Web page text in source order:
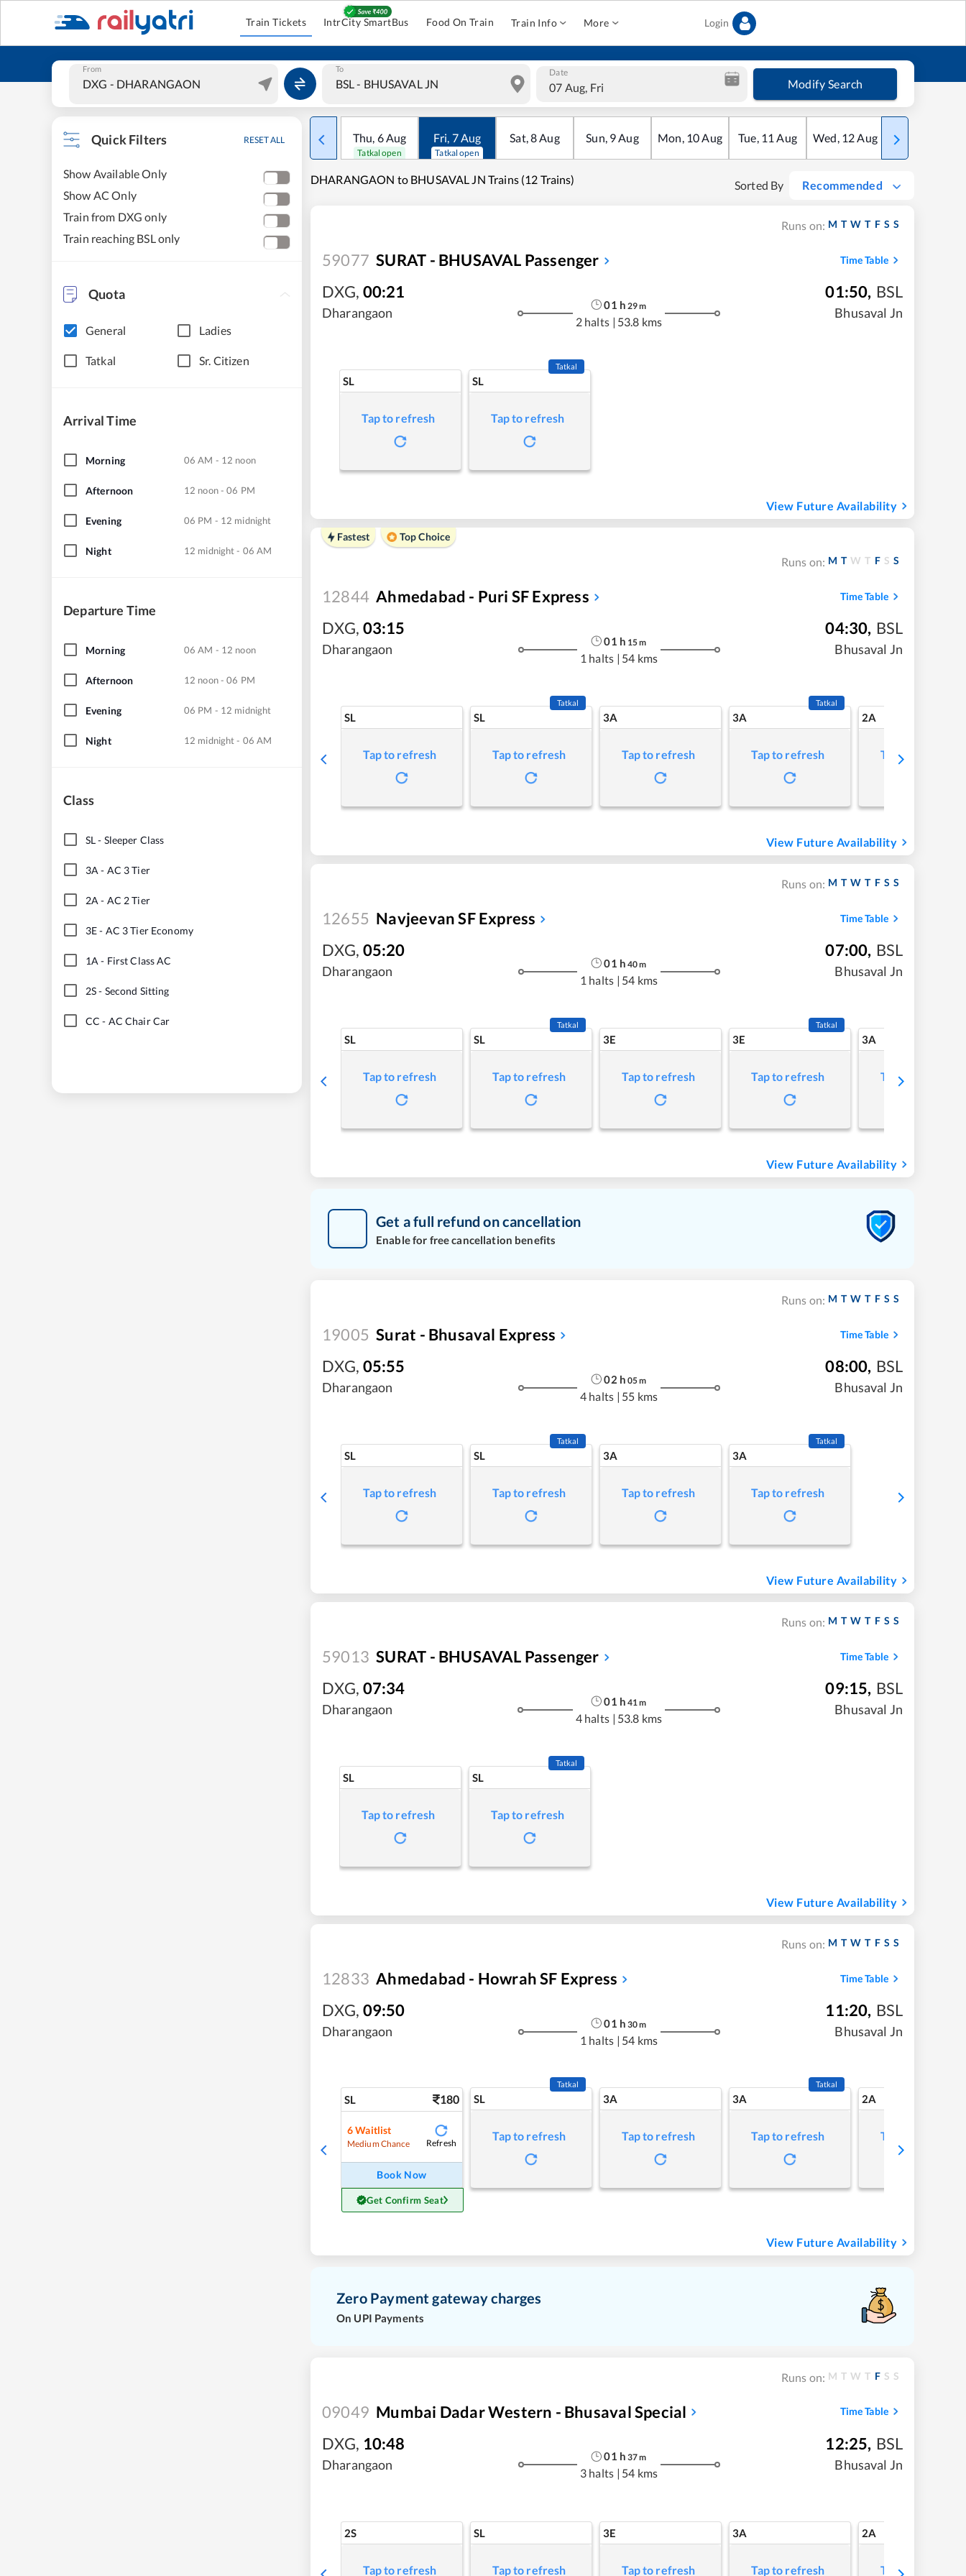
Train Tickets IntrCity SmartBus Food On Train Train Info More Login
From To Date
07 Aug, Fri Modify Search
Quick Filters RESET ALL
Show Available Only
Show AC Only
Train from DXG only
Train reaching BSL only
Quota
General Ladies
Tatkal Sr. Citizen
Arrival Time
Morning 06 AM - 12 noon
Afternoon 12 noon - 06 PM
Evening 06 PM - 12 midnight
Night 12 midnight - 06 AM
Departure Time
Morning 06 AM - 12 noon
Afternoon 12 noon - 06 PM
Evening 06 PM - 12 midnight
Night 12 midnight - 06 AM
Class
SL- Sleeper Class
3A - AC 3 Tier
2A - AC 2 Tier
3E- AC 3 Tier Economy
1A - First Class AC
2S- Second Sitting
CC - AC Chair Car
Thu, 6Aug
Tatkal open
Fri, 7Aug
Tatkal open
Sat,8Aug Sun, 9Aug Mon, 10Aug Tue, 11 Aug Wed, 12Aug Thu
DHARANGAON to BHUSAVAL JN Trains (12 Trains) Sorted By Recommended
Runs on: M T W T F S S
59077 SURAT - BHUSAVAL Passenger Time Table
DXG, 00:21
Dharangaon
01 h 29m
2 halts | 53.8 kms
01:50, BSL
Bhusaval Jn
SL
Tap to refresh
SL
Tatkal
Tap to refresh
View Future Availability
Fastest Top Choice
Runs on: M T W T F S S
12844 Ahmedabad - Puri SF Express Time Table
DXG, 03:15
Dharangaon
01 h 15m
1 halts | 54 kms
04:30, BSL
Bhusaval Jn
SL
Tap to refresh
SL
Tatkal
Tap to refresh
3A
Tap to refresh
3A
Tatkal
Tap to refresh
2A
Tap to refresh
View Future Availability
Runs on: M T W T F S S
12655 Navjeevan SF Express Time Table
DXG, 05:20
Dharangaon
01 h 40m
1 halts | 54 kms
07:00, BSL
Bhusaval Jn
SL
Tap to refresh
SL
Tatkal
Tap to refresh
3E
Tap to refresh
3E
Tatkal
Tap to refresh
3A
Tap to refresh
View Future Availability
Get a full refund on cancellation
Enable for free cancellation benefits
Runs on: M T W T F S S
19005 Surat - Bhusaval Express Time Table
DXG, 05:55
Dharangaon
02 h 05m
4 halts | 55 kms
08:00, BSL
Bhusaval Jn
SL
Tap to refresh
SL
Tatkal
Tap to refresh
3A
Tap to refresh
3A
Tatkal
Tap to refresh
View Future Availability
Runs on: M T W T F S S
59013 SURAT - BHUSAVAL Passenger Time Table
DXG, 07:34
Dharangaon
01 h 41 m
4 halts | 53.8 kms
09:15, BSL
Bhusaval Jn
SL
Tap to refresh
SL
Tatkal
Tap to refresh
View Future Availability
Runs on: M T W T F S S
12833 Ahmedabad - Howrah SF Express Time Table
DXG, 09:50
Dharangaon
01 h 30m
1 halts | 54 kms
11:20, BSL
Bhusaval Jn
SL 180
6Waitlist
Medium Chance Refresh
Book Now
Get Confirm Seat
SL
Tatkal
Tap to refresh
3A
Tap to refresh
3A
Tatkal
Tap to refresh
2A
Tap to refresh
View Future Availability
Zero Payment gateway charges
On UPI Payments
Runs on: M T W T F S S
09049 Mumbai Dadar Western - Bhusaval Special Time Table
DXG, 10:48
Dharangaon
01 h 37m
3 halts | 54 kms
12:25, BSL
Bhusaval Jn
2S
Tap to refresh
SL
Tap to refresh
3E
Tap to refresh
3A
Tap to refresh
2A
Tap to refresh